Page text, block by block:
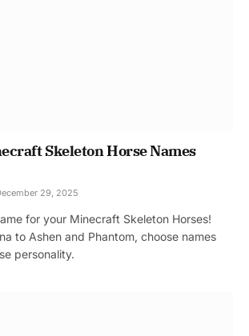
Skeleton Horse Names
29, 2025
for your Minecraft Skeleton Horses!
to Ashen and Phantom, choose names
personality.